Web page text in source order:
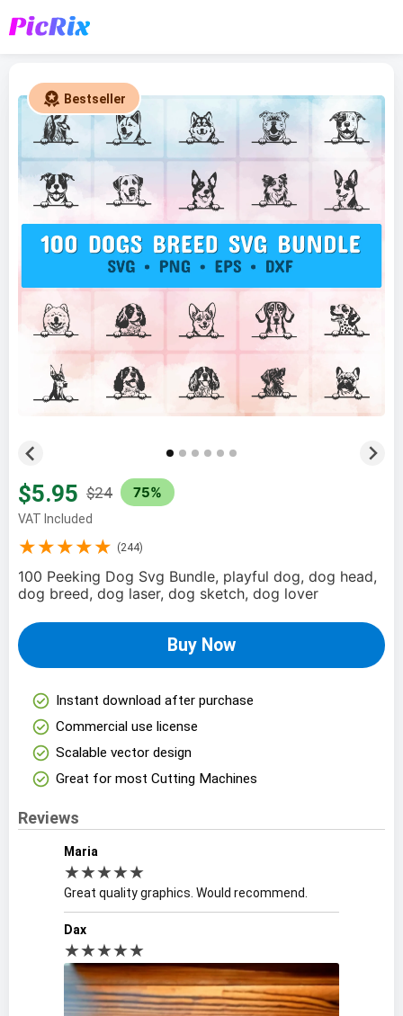
Bestseller
$5.95 $24 75%
VAT Included
★★★★★ (244)
100 Peeking Dog Svg Bundle, playful dog, dog head,
dog breed, dog laser, dog sketch, dog lover
Buy Now
check_circle Instant download after purchase
check_circle Commercial use license
check_circle Scalable vector design
check_circle Great for most Cutting Machines
Reviews
Maria
★★★★★
Great quality graphics. Would recommend.
Dax
★★★★★